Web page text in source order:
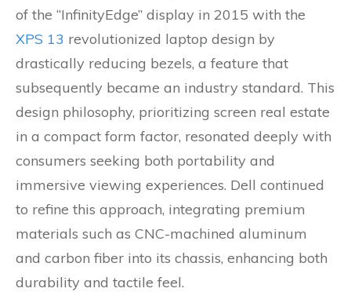
of the “InfinityEdge” display in 2015 with the
XPS 13 revolutionized laptop design by
drastically reducing bezels, a feature that
subsequently became an industry standard. This
design philosophy, prioritizing screen real estate
in a compact form factor, resonated deeply with
consumers seeking both portability and
immersive viewing experiences. Dell continued
to refine this approach, integrating premium
materials such as CNC-machined aluminum
and carbon fiber into its chassis, enhancing both
durability and tactile feel.